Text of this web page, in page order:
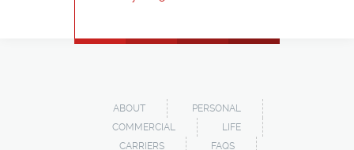
ABOUT
PERSONAL
COMMERCIAL
LIFE
CARRIERS
FAQS